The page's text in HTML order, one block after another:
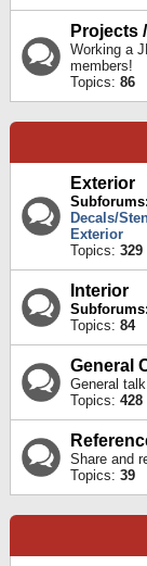
Projects
Working a
members!
Topics: 86
Exterior
Subforums:
Decals/
Exterior
Topics: 329
Interior
Subforums:
Topics: 84
General
General
Topics: 428
Share and
Topics: 39